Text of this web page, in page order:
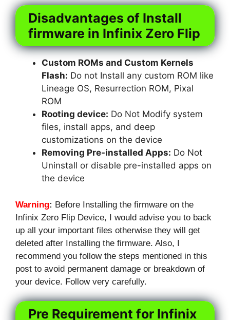
Disadvantages of Install
firmware in Infinix Zero Flip
Custom ROMs and Custom Kernels
Flash: Do not Install any custom ROM like
Lineage OS, Resurrection ROM, Pixal
ROM
Rooting device: Do Not Modify system
files, install apps, and deep
customizations on the device
Removing Pre-installed Apps: Do Not
Uninstall or disable pre-installed apps on
the device
Warning: Before Installing the firmware on the
Infinix Zero Flip Device, I would advise you to back
up all your important files otherwise they will get
deleted after Installing the firmware. Also, I
recommend you follow the steps mentioned in this
post to avoid permanent damage or breakdown of
your device. Follow very carefully.
Pre Requirement for Infinix